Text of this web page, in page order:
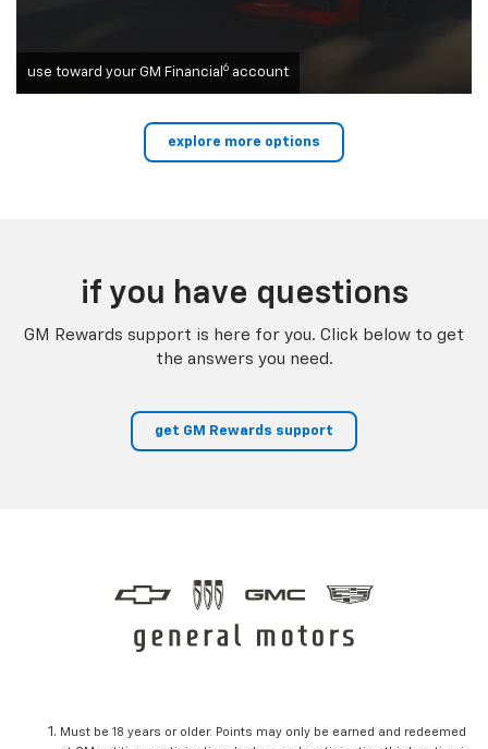
use toward your GM Financial 6 account
explore more options
if you have questions
GM Rewards support is here for you. Click below to get
the answers you need.
get GM Rewards support
Must be 18 years or older. Points may only be earned and redeemed